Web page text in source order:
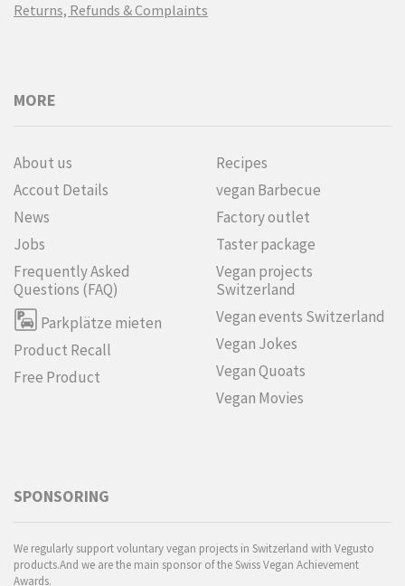
Returns, Refunds & Complaints
MORE
About us
Accout Details
News
Jobs
Frequently Asked
Questions (FAQ)
Parkplätze mieten
Product Recall
Free Product
Recipes
vegan Barbecue
Factory outlet
Taster package
Vegan projects
Switzerland
Vegan events Switzerland
Vegan Jokes
Vegan Quoats
Vegan Movies
SPONSORING
We regularly support voluntary vegan projects in Switzerland with Vegusto
products.And we are the main sponsor of the Swiss Vegan Achievement
Awards.